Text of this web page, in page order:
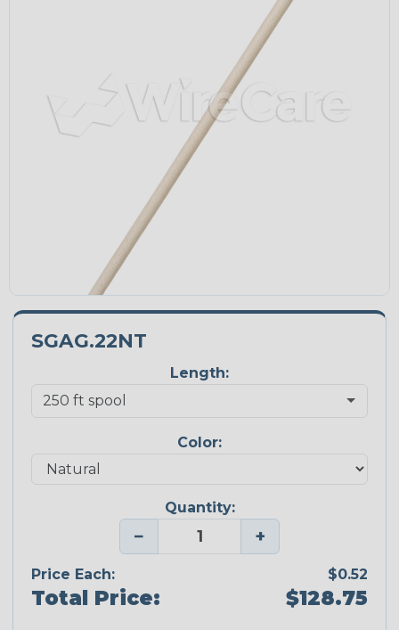
SGAG.22NT
Length:
Color:
Quantity:
− +
Price Each: $0.52
Total Price: $128.75